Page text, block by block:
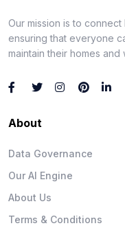
Our mission is to
ensuring that everyone
maintain their homes and
About
Data Governance
Our AI Engine
About Us
Terms & Conditions